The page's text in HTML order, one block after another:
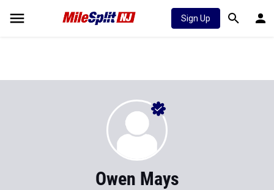
Sign Up
Owen Mays